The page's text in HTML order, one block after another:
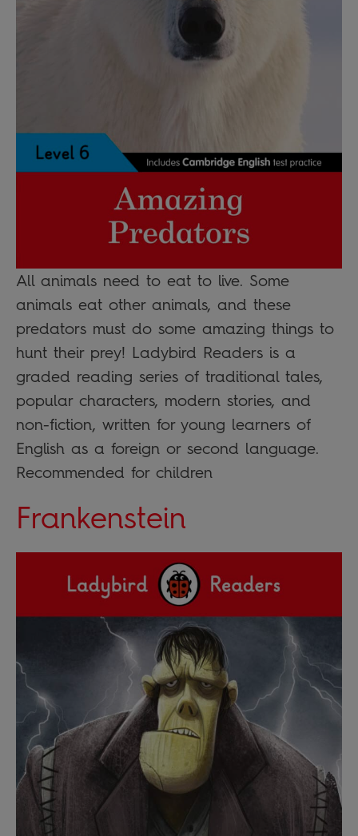
All animals need to eat to live. Some
animals eat other animals, and these
predators must do some amazing things to
hunt their prey! Ladybird Readers is a
graded reading series of traditional tales,
popular characters, modern stories, and
non-fiction, written for young learners of
English as a foreign or second language.
Recommended for children
Frankenstein